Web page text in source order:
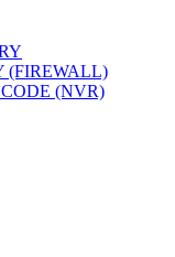
(FIREWALL)
(NVR)